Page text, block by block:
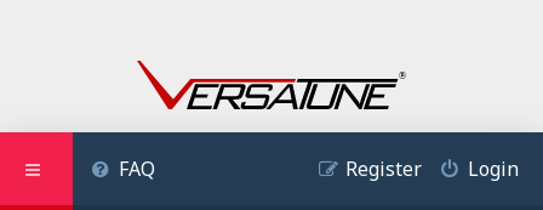
FAQ Login
Register